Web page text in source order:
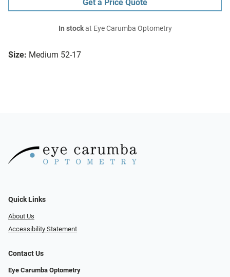
Size: Medium 52-17
Get a Price Quote
In stockat Eye Carumba Optometry
Quick Links
About Us
Accessibility Statement
Contact Us
Eye Carumba Optometry